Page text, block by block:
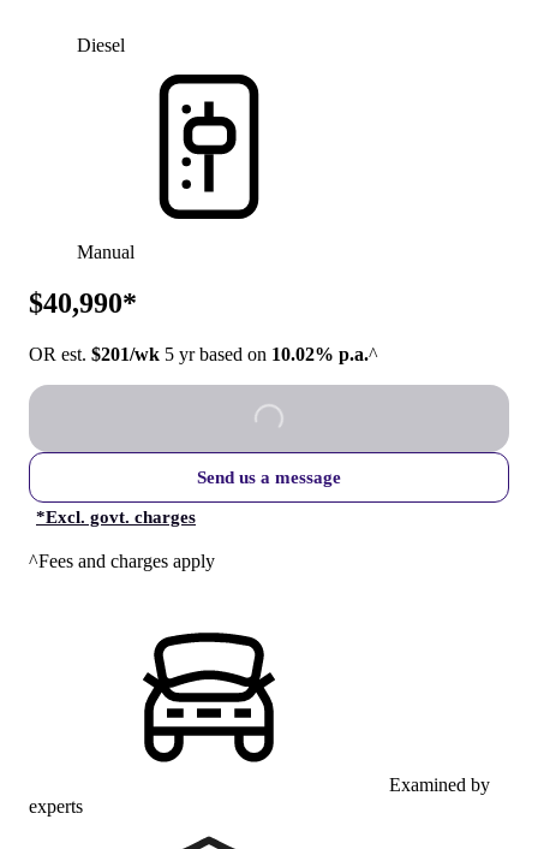
Diesel
Manual
$40,990*
OR est. $201/wk 5 yr based on 10.02% p.a.^
Send us a message
*Excl. govt. charges
^Fees and charges apply
Examined by
experts